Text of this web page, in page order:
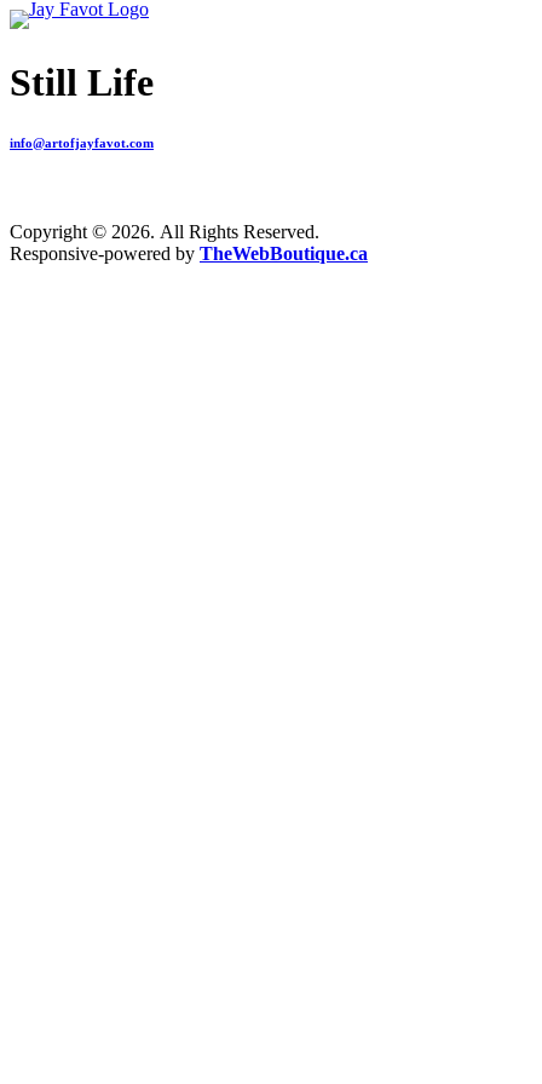
Still Life
info@artofjayfavot.com
Copyright © 2026. All Rights Reserved.
Responsive-powered by TheWebBoutique.ca